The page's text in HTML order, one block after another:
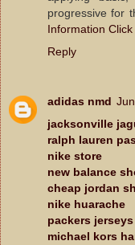
progressive for
Information
Reply
adidas nmd
jacksonville
ralph lauren
nike store
new balance
cheap jordan
nike huarache
packers jerseys
michael kors